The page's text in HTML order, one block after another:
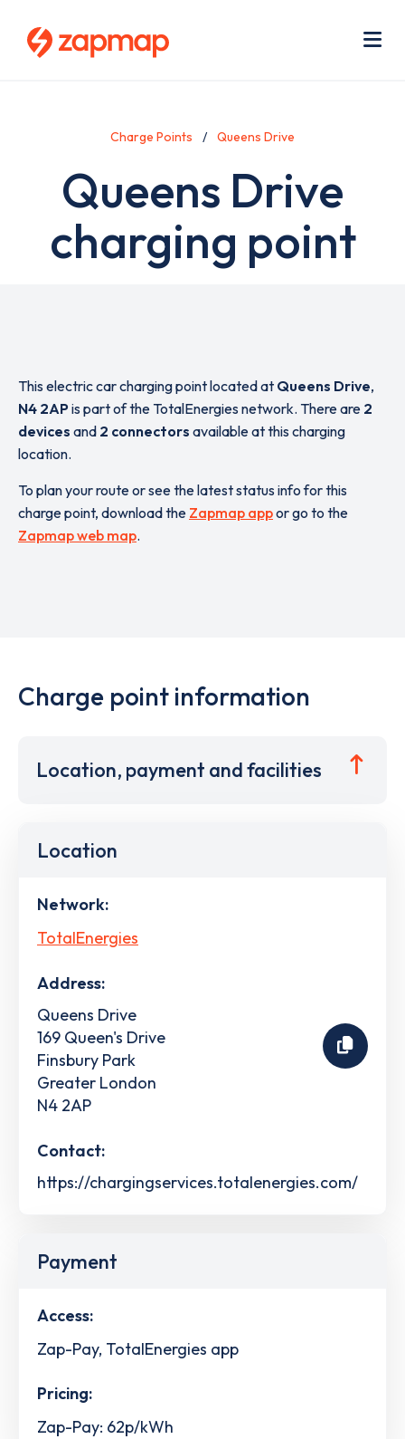
Charge Points Queens Drive
Queens Drive
charging point
This electric car charging point located at Queens Drive,
N4 2APis part of the TotalEnergies network. There are 2
devices and 2 connectors available at this charging
location.
To plan your route or see the latest status info for this
charge point, download the Zapmap appor go to the
Zapmap web map.
Charge point information
Location, payment and facilities
Location
Network:
TotalEnergies
Address:
Queens Drive
169 Queen's Drive
Finsbury Park
Greater London
N4 2AP
Contact:
https://chargingservices.totalenergies.com/
Payment
Access:
Zap-Pay, TotalEnergies app
Pricing:
Zap-Pay: 62p/kWh